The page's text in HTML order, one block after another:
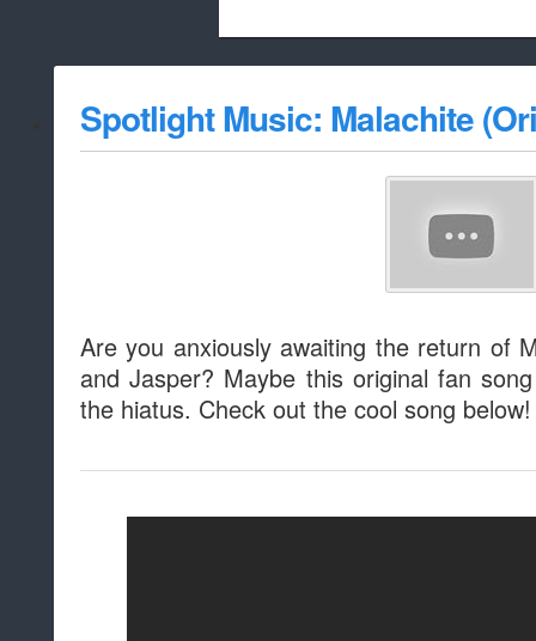
whitelist/
Spotlight Music: Malachite
Are you anxiously awaiting the return of
and Jasper? Maybe this original fan
the hiatus. Check out the cool song below!